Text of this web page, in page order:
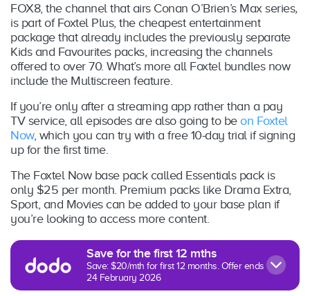
FOX8, the channel that airs Conan O’Brien’s Max series,
is part of Foxtel Plus, the cheapest entertainment
package that already includes the previously separate
Kids and Favourites packs, increasing the channels
offered to over 70. What’s more all Foxtel bundles now
include the Multiscreen feature.
If you’re only after a streaming app rather than a pay
TV service, all episodes are also going to be on Foxtel
Now, which you can try with a free 10-day trial if signing
up for the first time.
The Foxtel Now base pack called Essentials pack is
only $25 per month. Premium packs like Drama Extra,
Sport, and Movies can be added to your base plan if
you’re looking to access more content.
Save for the first 12 mths
Save: $20/mth for first 12 months. Offer ends
24 February 2026